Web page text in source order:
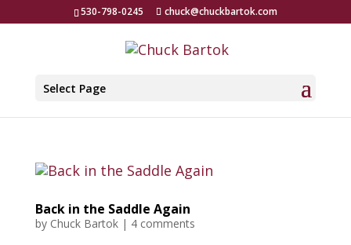
530-798-0245 chuck@chuckbartok.com
Select Page
Back in the Saddle Again
by Chuck Bartok| 4 comments